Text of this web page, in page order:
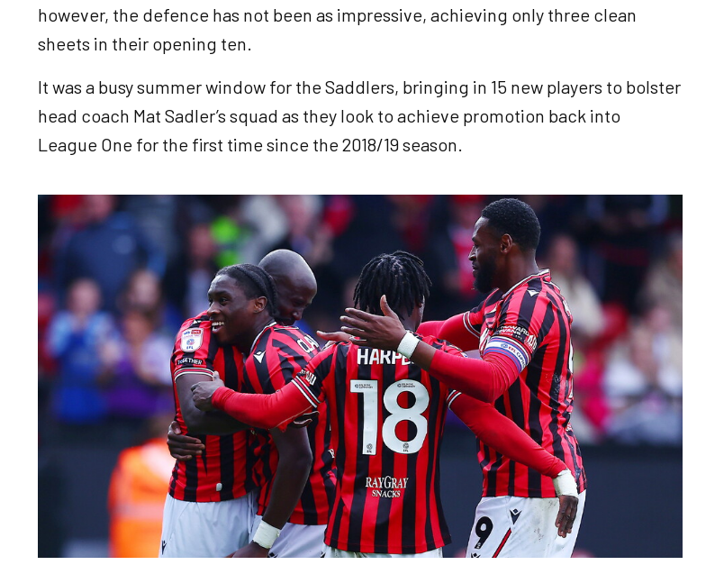
however, the defence has not been as impressive, achieving only three clean
sheets in their opening ten.
It was a busy summer window for the Saddlers, bringing in 15 new players to bolster
head coach Mat Sadler’s squad as they look to achieve promotion back into
League One for the first time since the 2018/19 season.
Image